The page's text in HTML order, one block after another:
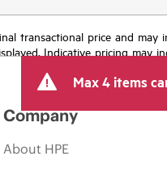
transactional price and
Indicative pricing
Max 4 items
Company
About HPE